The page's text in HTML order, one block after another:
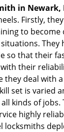
in Newark,
Firstly,
to become
They
so that their
their
they deal with
set is varied
kinds of jobs.
highly
locksmiths